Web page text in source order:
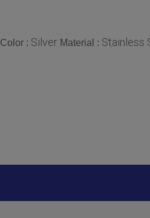
Color : Silver Material : Stainless